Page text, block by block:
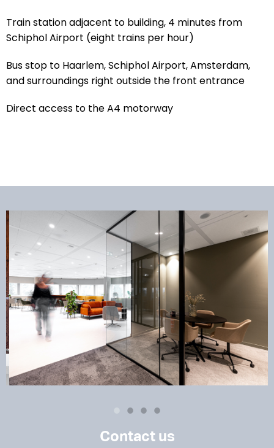
Train station adjacent to building, 4 minutes from
Schiphol Airport (eight trains per hour)
Bus stop to Haarlem, Schiphol Airport, Amsterdam,
and surroundings right outside the front entrance
Direct access to the A4 motorway
Contact us